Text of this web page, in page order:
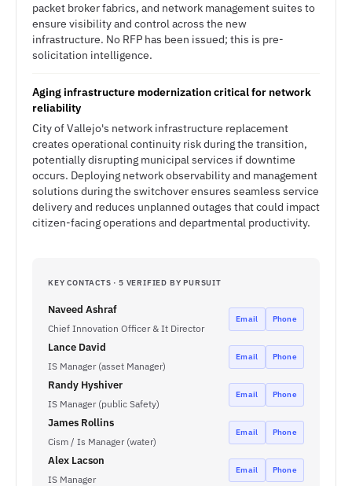
packet broker fabrics, and network management suites to
ensure visibility and control across the new
infrastructure. No RFP has been issued; this is pre-
solicitation intelligence.
Aging infrastructure modernization critical for network
reliability
City of Vallejo's network infrastructure replacement
creates operational continuity risk during the transition,
potentially disrupting municipal services if downtime
occurs. Deploying network observability and management
solutions during the switchover ensures seamless service
delivery and reduces unplanned outages that could impact
citizen-facing operations and departmental productivity.
KEY CONTACTS · 5 VERIFIED BY PURSUIT
Naveed Ashraf
Chief Innovation Officer & It Director
Email Phone
Lance David
IS Manager (asset Manager)
Email Phone
Randy Hyshiver
IS Manager (public Safety)
Email Phone
James Rollins
Cism / Is Manager (water)
Email Phone
Alex Lacson
IS Manager
Email Phone